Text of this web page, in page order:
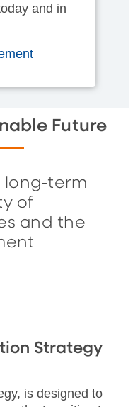
and in
Future
long-term
of
and the
Strategy
is designed to